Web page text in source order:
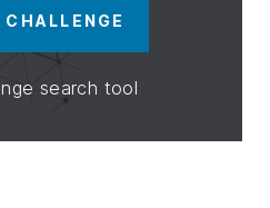
search tool